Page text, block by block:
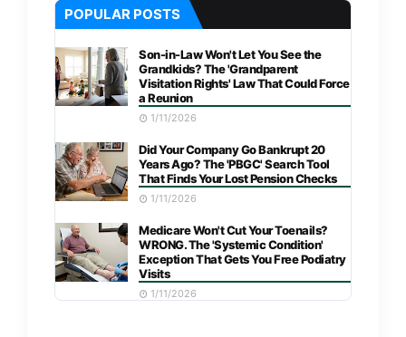
POPULAR POSTS
Son-in-Law Won't Let You See the
Grandkids? The 'Grandparent
Visitation Rights' Law That Could Force
a Reunion
1/11/2026
Did Your Company Go Bankrupt 20
Years Ago? The 'PBGC' Search Tool
That Finds Your Lost Pension Checks
1/11/2026
Medicare Won't Cut Your Toenails?
WRONG. The 'Systemic Condition'
Exception That Gets You Free Podiatry
Visits
1/11/2026